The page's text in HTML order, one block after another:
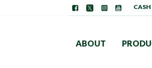
ABOUT
CASH